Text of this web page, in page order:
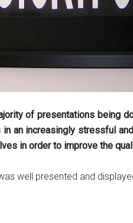
of presentations being
an increasingly stressful
in order to improve the
well presented and